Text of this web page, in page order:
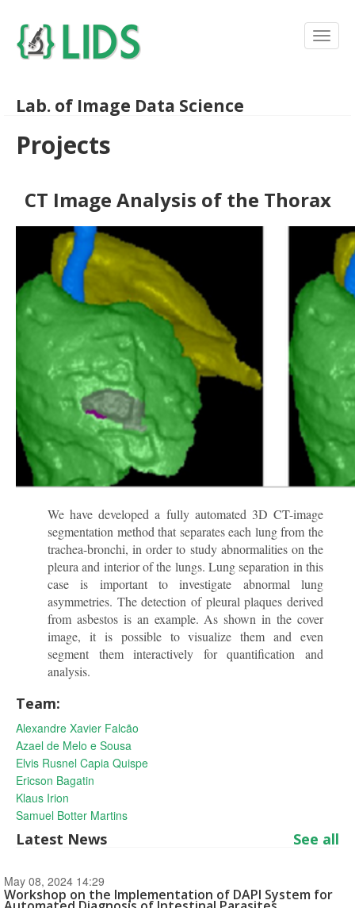
Lab. of Image Data Science
Projects
CT Image Analysis of the Thorax
We have developed a fully automated 3D CT-image
segmentation method that separates each lung from the
trachea-bronchi, in order to study abnormalities on the
pleura and interior of the lungs. Lung separation in this
case is important to investigate abnormal lung
asymmetries. The detection of pleural plaques derived
from asbestos is an example. As shown in the cover
image, it is possible to visualize them and even
segment them interactively for quantification and
analysis.
Team:
Alexandre Xavier Falcão
Azael de Melo e Sousa
Elvis Rusnel Capia Quispe
Ericson Bagatin
Klaus Irion
Samuel Botter Martins
Latest News See all
May 08, 2024 14:29
Workshop on the Implementation of DAPI System for